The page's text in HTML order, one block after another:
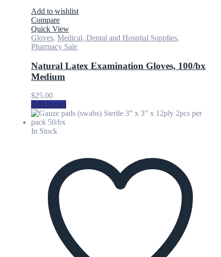
Add to wishlist
Compare
Quick View
Gloves, Medical, Dental and Hospital Supplies,
Pharmacy Sale
Natural Latex Examination Gloves, 100/bx
Medium
$25.00
Add to cart
In Stock